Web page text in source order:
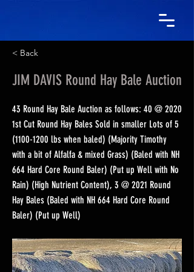
< Back
JIM DAVIS Round Hay Bale Auction
43 Round Hay Bale Auction as follows: 40 @ 2020
1st Cut Round Hay Bales Sold in smaller Lots of 5
(1100-1200 lbs when baled) (Majority Timothy
with a bit of Alfalfa & mixed Grass) (Baled with NH
664 Hard Core Round Baler) (Put up Well with No
Rain) (High Nutrient Content), 3 @ 2021 Round
Hay Bales (Baled with NH 664 Hard Core Round
Baler) (Put up Well)